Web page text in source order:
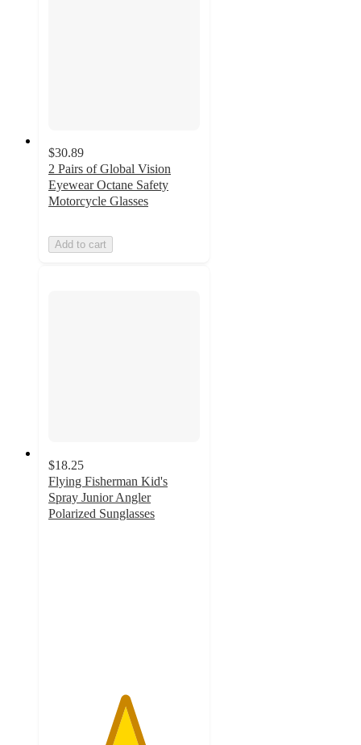
$30.89
2 Pairs of Global Vision
Eyewear Octane Safety
Motorcycle Glasses
Add to cart
$18.25
Flying Fisherman Kid's
Spray Junior Angler
Polarized Sunglasses